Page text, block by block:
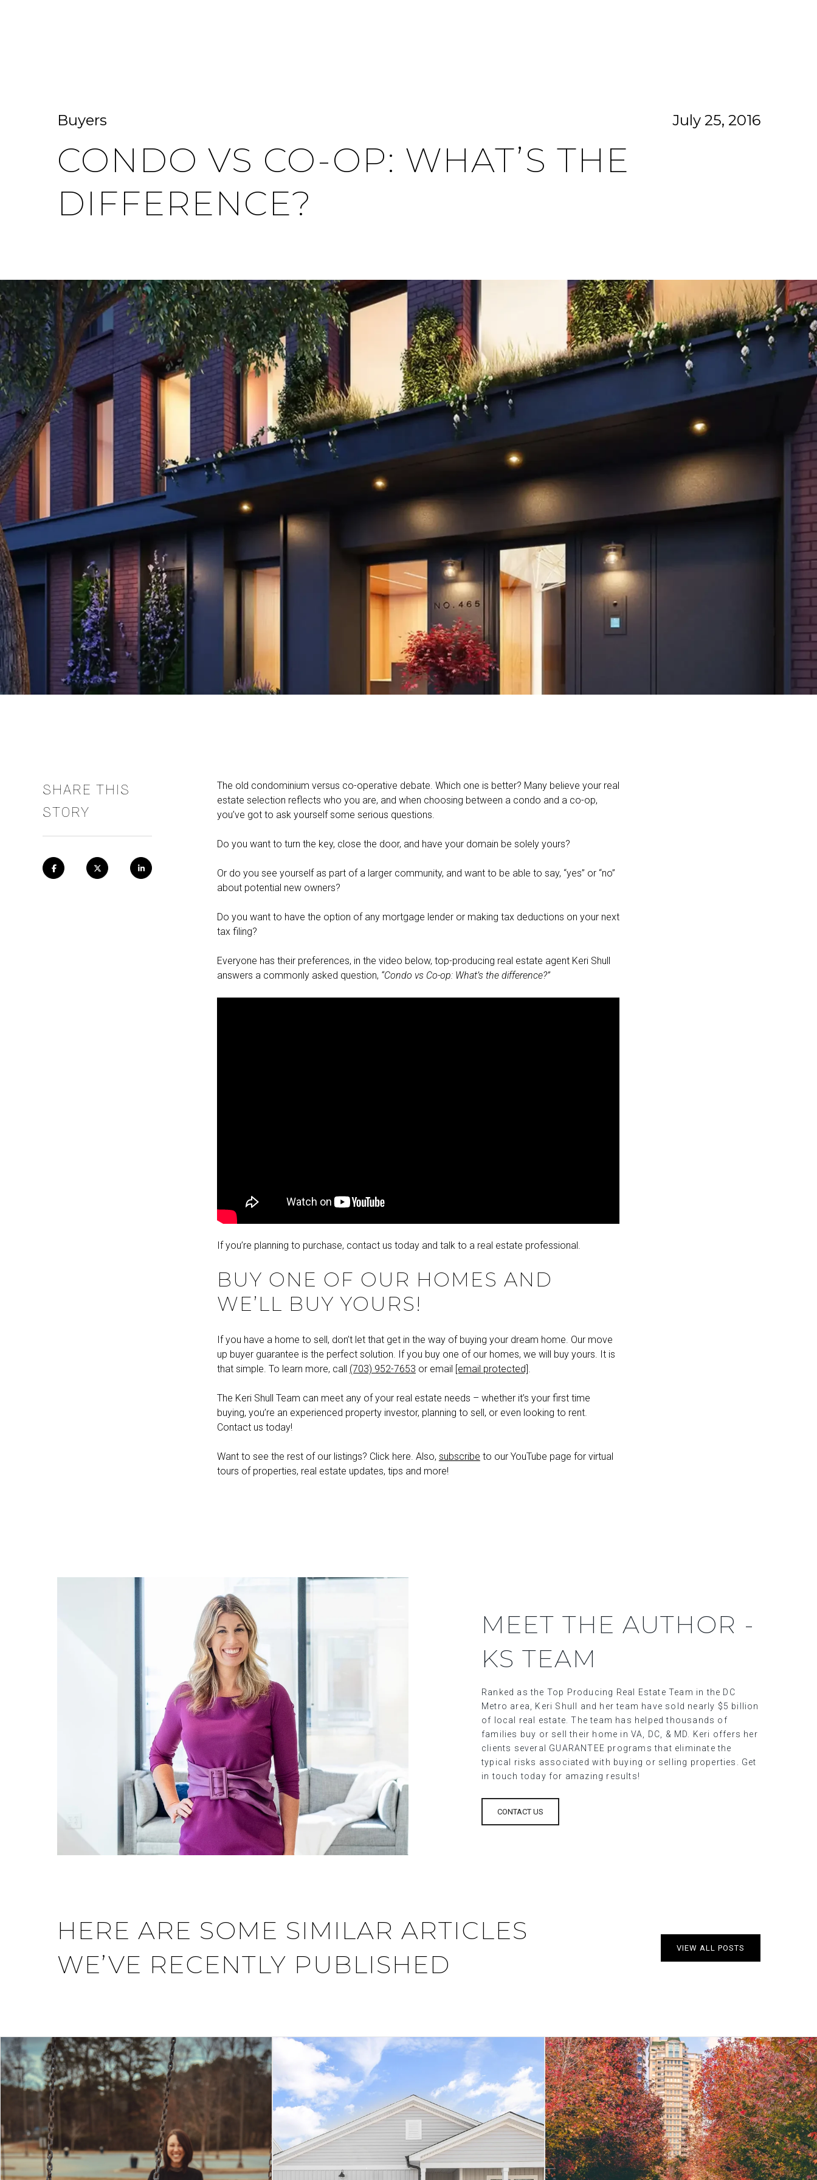
Buyers July 25, 2016
CONDO VS CO-OP: WHAT’S THE
DIFFERENCE?
The old condominium versus co-operative debate. Which one is better? Many believe your real
estate selection reflects who you are, and when choosing between a condo and a co-op,
you’ve got to ask yourself some serious questions.
Do you want to turn the key, close the door, and have your domain be solely yours?
Or do you see yourself as part of a larger community, and want to be able to say, “yes” or “no”
about potential new owners?
Do you want to have the option of any mortgage lender or making tax deductions on your next
tax filing?
Everyone has their preferences, in the video below, top-producing real estate agent Keri Shull
answers a commonly asked question, “Condo vs Co-op: What’s the difference?”
If you’re planning to purchase, contact us today and talk to a real estate professional.
BUY ONE OF OUR HOMES AND
WE’LL BUY YOURS!
If you have a home to sell, don’t let that get in the way of buying your dream home. Our move
up buyer guarantee is the perfect solution. If you buy one of our homes, we will buy yours. It is
that simple. To learn more, call (703) 952-7653 or email [email protected].
The Keri Shull Team can meet any of your real estate needs – whether it’s your first time
buying, you’re an experienced property investor, planning to sell, or even looking to rent.
Contact us today!
Want to see the rest of our listings? Click here. Also, subscribe to our YouTube page for virtual
tours of properties, real estate updates, tips and more!
SHARE THIS
STORY
MEET THE AUTHOR -
KS TEAM
Ranked as the Top Producing Real Estate Team in the DC
Metro area, Keri Shull and her team have sold nearly $5 billion
of local real estate. The team has helped thousands of
families buy or sell their home in VA, DC, & MD. Keri offers her
clients several GUARANTEE programs that eliminate the
typical risks associated with buying or selling properties. Get
in touch today for amazing results!
CONTACT US
HERE ARE SOME SIMILAR ARTICLES
WE’VE RECENTLY PUBLISHED
VIEW ALL POSTS